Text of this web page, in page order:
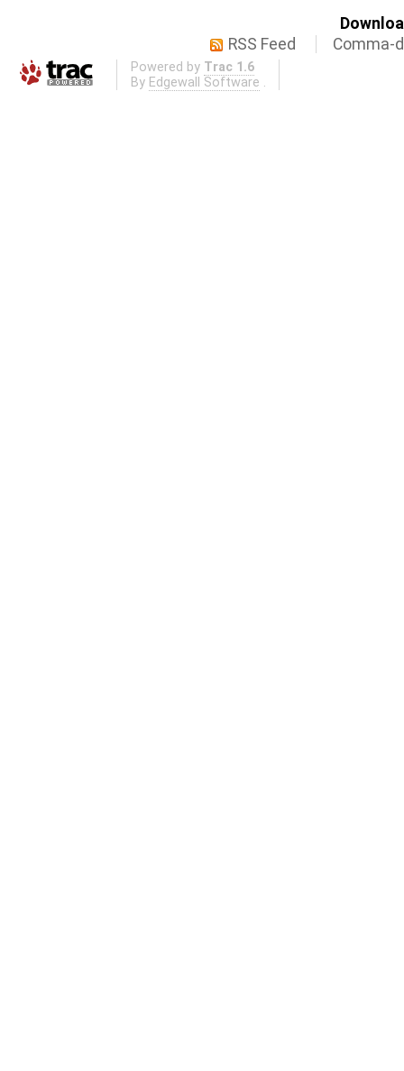
RSS Feed
Comma-
Powered by Trac 1.6
By Edgewall Software .